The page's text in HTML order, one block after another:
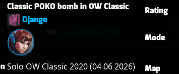
Classic POKO bomb in OW Classic
Django
Solo OW Classic 2020 (04 06 2026)
Rating
Mode
Map
TITLE
Njc anglemaxxing